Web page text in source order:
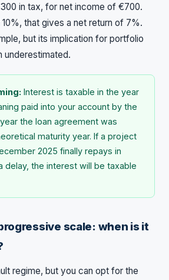
in tax, for net income of €700.
that gives a net return of 7%.
but its implication for portfolio
underestimated.
Interest is taxable in the year
paid into your account by the
the loan agreement was
maturity year. If a project
2025 finally repays in
delay, the interest will be taxable
scale: when is it
regime, but you can opt for the